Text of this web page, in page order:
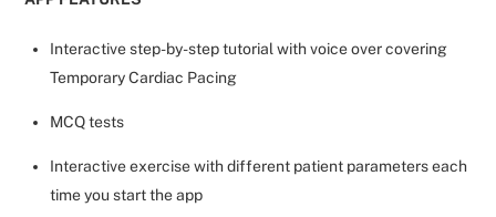
Interactive step-by-step tutorial with voice over covering
Temporary Cardiac Pacing
MCQ tests
Interactive exercise with different patient parameters each
time you start the app